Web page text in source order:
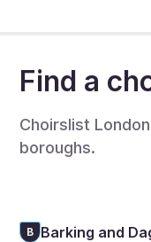
Find a
Choirslist
boroughs.
B Barking and